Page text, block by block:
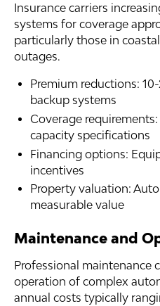
Insurance carriers
systems for coverage
particularly those in
outages.
Premium reductions:
backup systems
Coverage
capacity specifications
Financing options:
incentives
Property valuation:
measurable value
Maintenance and
Professional maintenance
operation of complex
annual costs typically